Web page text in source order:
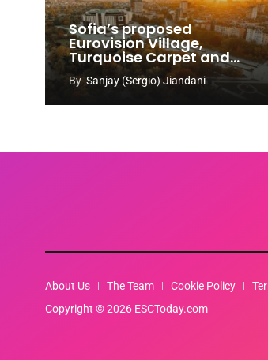
Sofia’s proposed
Eurovision Village,
Turquoise Carpet and
EuroClub venues
revealed
By Sanjay (Sergio) Jiandani
About Us The Team Cookie Policy
Copyright © 2026 ESCToday.com